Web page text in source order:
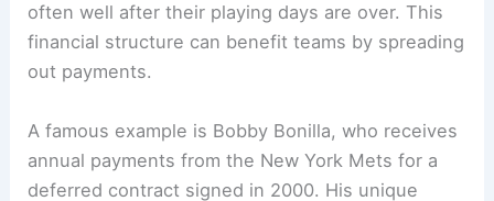
often well after their playing days are over. This
financial structure can benefit teams by spreading
out payments.
A famous example is Bobby Bonilla, who receives
annual payments from the New York Mets for a
deferred contract signed in 2000. His unique